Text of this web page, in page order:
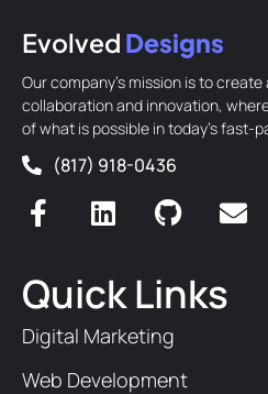
Evolved Designs
Our company’s mission is to
collaboration and innovation,
of what is possible in today’s fast-
(817) 918-0436
Quick Links
Digital Marketing
Web Development